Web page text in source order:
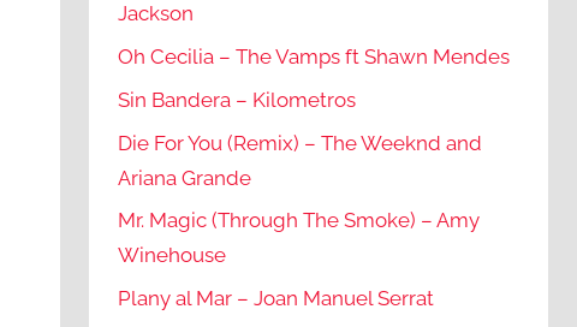
Jackson
Oh Cecilia – The Vamps ft Shawn Mendes
Sin Bandera – Kilometros
Die For You (Remix) – The Weeknd and
Ariana Grande
Mr. Magic (Through The Smoke) – Amy
Winehouse
Plany al Mar – Joan Manuel Serrat